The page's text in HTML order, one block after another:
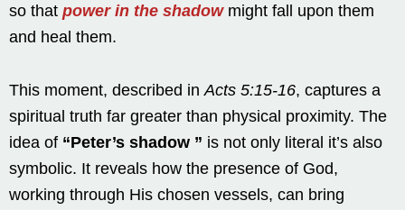
so that power in the shadowmight fall upon them
and heal them.
This moment, described in Acts 5:15-16, captures a
spiritual truth far greater than physical proximity. The
idea of “Peter’s shadow ” is not only literal it’s also
symbolic. It reveals how the presence of God,
working through His chosen vessels, can bring